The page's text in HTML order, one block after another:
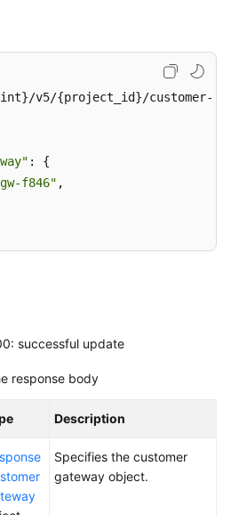
v5/{project_id}/customer-
: {
f846" ,
successful update
response body
Description
Specifies the customer
gateway object.